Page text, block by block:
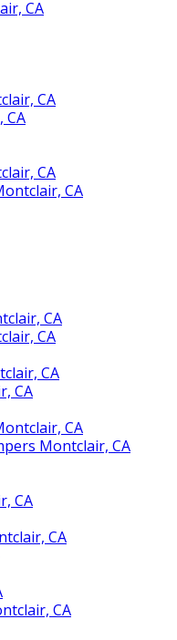
CA
CA
CA
CA
CA
CA
CA
CA
CA
CA
Montclair, CA
CA
CA
CA